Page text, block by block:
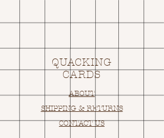
QUACKING
CARDS
ABOUT
SHIPPING & RETURNS
CONTACT US